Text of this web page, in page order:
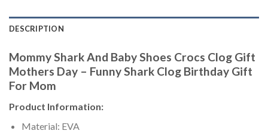
DESCRIPTION
Mommy Shark And Baby Shoes Crocs Clog Gift
Mothers Day – Funny Shark Clog Birthday Gift
For Mom
Product Information:
Material: EVA